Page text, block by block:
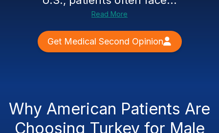
Read More
Get Medical Second Opinion
Why American Patients Are
Choosing Turkey for Male